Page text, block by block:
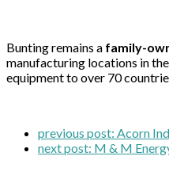
Bunting remains a family-
manufacturing locations in
equipment to over 70
previous post: Acorn
next post: M & M